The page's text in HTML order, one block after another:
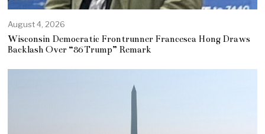
August 4, 2026
Wisconsin Democratic Frontrunner Francesca Hong Draws
Backlash Over “86 Trump” Remark